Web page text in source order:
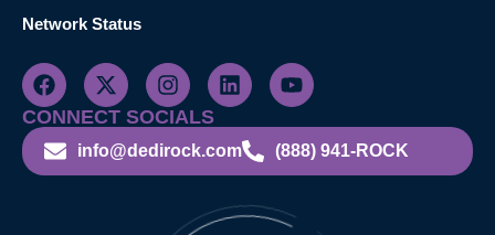
Network Status
CONNECT SOCIALS
info@dedirock.com (888) 941-ROCK